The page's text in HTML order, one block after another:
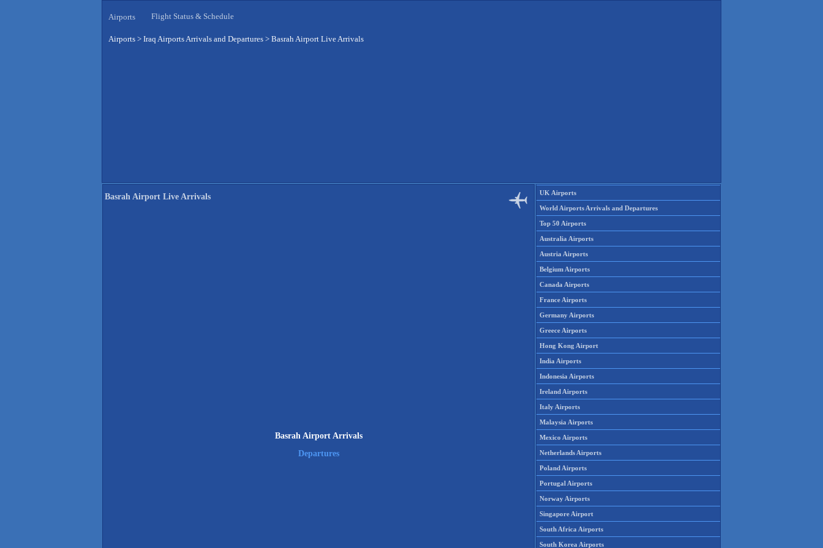
Airports Flight Status & Schedule
Airports > Iraq Airports Arrivals and Departures > Basrah Airport Live Arrivals
Basrah Airport Live Arrivals
Basrah Airport Arrivals
Departures
UK Airports
World Airports Arrivals and Departures
Top 50 Airports
Australia Airports
Austria Airports
Belgium Airports
Canada Airports
France Airports
Germany Airports
Greece Airports
Hong Kong Airport
India Airports
Indonesia Airports
Ireland Airports
Italy Airports
Malaysia Airports
Mexico Airports
Netherlands Airports
Poland Airports
Portugal Airports
Norway Airports
Singapore Airport
South Africa Airports
South Korea Airports